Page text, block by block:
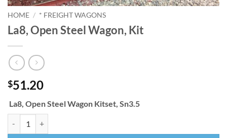
HOME / * FREIGHT WAGONS
La8, Open Steel Wagon, Kit
$51.20
La8, Open Steel Wagon Kitset, Sn3.5